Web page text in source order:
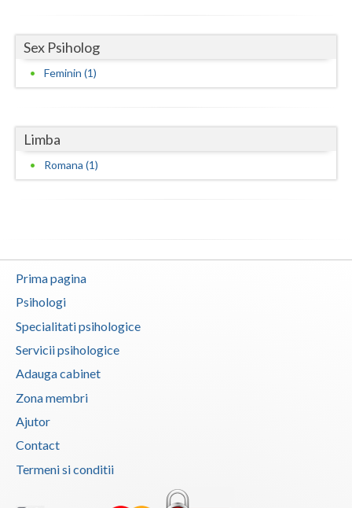
Prahova
Salaj
Sibiu
Suceava
Tulcea
Valcea
Vaslui
Vrancea
Sex Psiholog
Feminin (1)
Limba
Romana (1)
Prima pagina
Psihologi
Specialitati psihologice
Servicii psihologice
Adauga cabinet
Zona membri
Ajutor
Contact
Termeni si conditii